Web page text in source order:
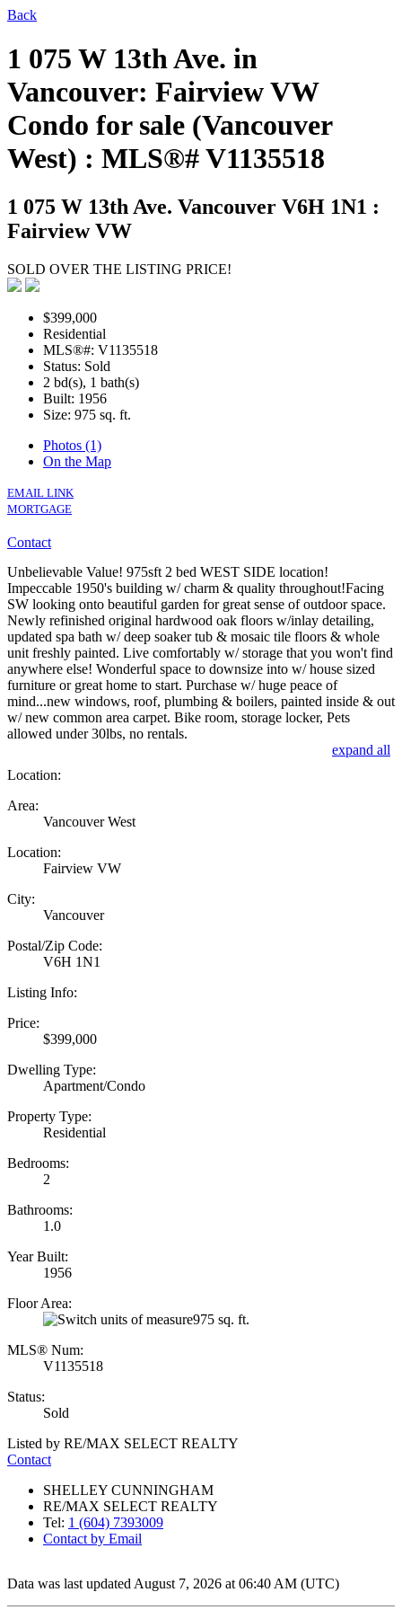
Back
1 075 W 13th Ave. in
Vancouver: Fairview VW
Condo for sale (Vancouver
West) : MLS®# V1135518
1 075 W 13th Ave. Vancouver V6H 1N1 :
Fairview VW
SOLD OVER THE LISTING PRICE!
$399,000
Residential
MLS®#: V1135518
Status: Sold
2 bd(s), 1 bath(s)
Built: 1956
Size: 975 sq. ft.
Photos (1)
On the Map
EMAIL LINK
MORTGAGE
Contact
Unbelievable Value! 975sft 2 bed WEST SIDE location!
Impeccable 1950's building w/ charm & quality throughout!Facing
SW looking onto beautiful garden for great sense of outdoor space.
Newly refinished original hardwood oak floors w/inlay detailing,
updated spa bath w/ deep soaker tub & mosaic tile floors & whole
unit freshly painted. Live comfortably w/ storage that you won't find
anywhere else! Wonderful space to downsize into w/ house sized
furniture or great home to start. Purchase w/ huge peace of
mind...new windows, roof, plumbing & boilers, painted inside & out
w/ new common area carpet. Bike room, storage locker, Pets
allowed under 30lbs, no rentals.
expand all
Location:
Area:
Vancouver West
Location:
Fairview VW
City:
Vancouver
Postal/Zip Code:
V6H 1N1
Listing Info:
Price:
$399,000
Dwelling Type:
Apartment/Condo
Property Type:
Residential
Bedrooms:
2
Bathrooms:
1.0
Year Built:
1956
Floor Area:
975 sq. ft.
MLS® Num:
V1135518
Status:
Sold
Listed by RE/MAX SELECT REALTY
Contact
SHELLEY CUNNINGHAM
RE/MAX SELECT REALTY
Tel: 1 (604) 7393009
Contact by Email
Data was last updated August 7, 2026 at 06:40 AM (UTC)